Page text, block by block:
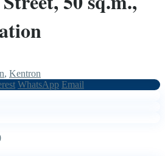
, Kentron
WhatsApp Email